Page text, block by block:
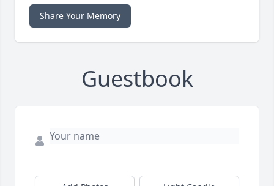
Share Your Memory
Guestbook